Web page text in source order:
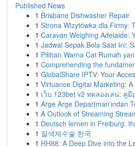
Published News
1 Brisbane Dishwasher Repair
1 Strona Wizytówka dla Firmy:
1 Caravan Weighing Adelaide:
1 Jadwal Sepak Bola Saat Ini:
1 Pilihan Warna Cat Rumah
1 Comprehending the
1 GlobalShare IPTV: Your
1 Virtuance Digital Marketing:
1 เว็บ 123bet v2 ทดลองเล่น: คู่
1 Arge Arge Departman'ından
1 A Outlook of Streaming
1 Deutsch lernen in Freiburg:
1 질색제수술 한국
1 HH88: A Deep Dive into the